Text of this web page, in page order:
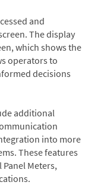
and
The display
which shows the
operators to
decisions
additional
into more
These features
Meters,